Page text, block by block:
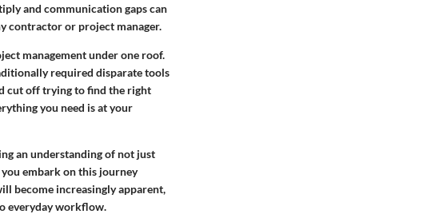
and communication gaps can
contractor or project manager.
management under one roof.
required disparate tools
cut off trying to find the right
you need is at your
an understanding of not just
embark on this journey
become increasingly apparent,
everyday workflow.